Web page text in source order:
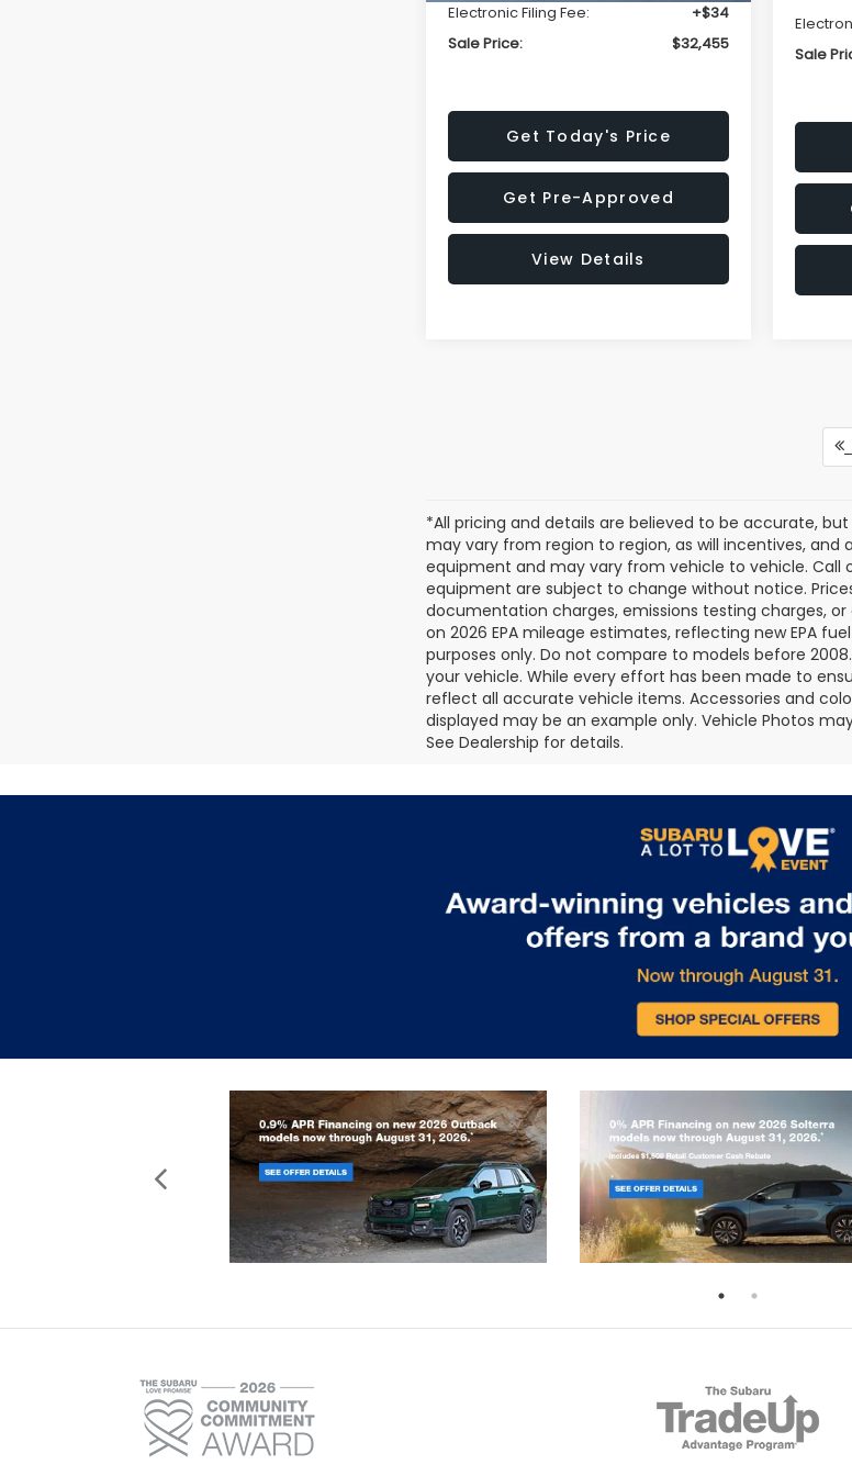
Electronic Filing Fee:
+$34
Sale Price:
$32,455
Get Today's Price
Get Pre-Approved
View Details
Sale
*All pricing and details are believed to be accurate,
may vary from region to region, as will incentives,
equipment and may vary from vehicle to vehicle.
equipment are subject to change without notice.
documentation charges, emissions testing charges,
on 2026 EPA mileage estimates, reflecting new EPA
purposes only. Do not compare to models before
your vehicle. While every effort has been made to
reflect all accurate vehicle items. Accessories and
displayed may be an example only. Vehicle Photos
See Dealership for details.